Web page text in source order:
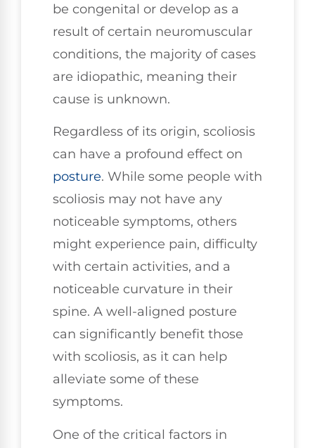
be congenital or develop as a
result of certain neuromuscular
conditions, the majority of cases
are idiopathic, meaning their
cause is unknown.
Regardless of its origin, scoliosis
can have a profound effect on
posture. While some people with
scoliosis may not have any
noticeable symptoms, others
might experience pain, difficulty
with certain activities, and a
noticeable curvature in their
spine. A well-aligned posture
can significantly benefit those
with scoliosis, as it can help
alleviate some of these
symptoms.
One of the critical factors in